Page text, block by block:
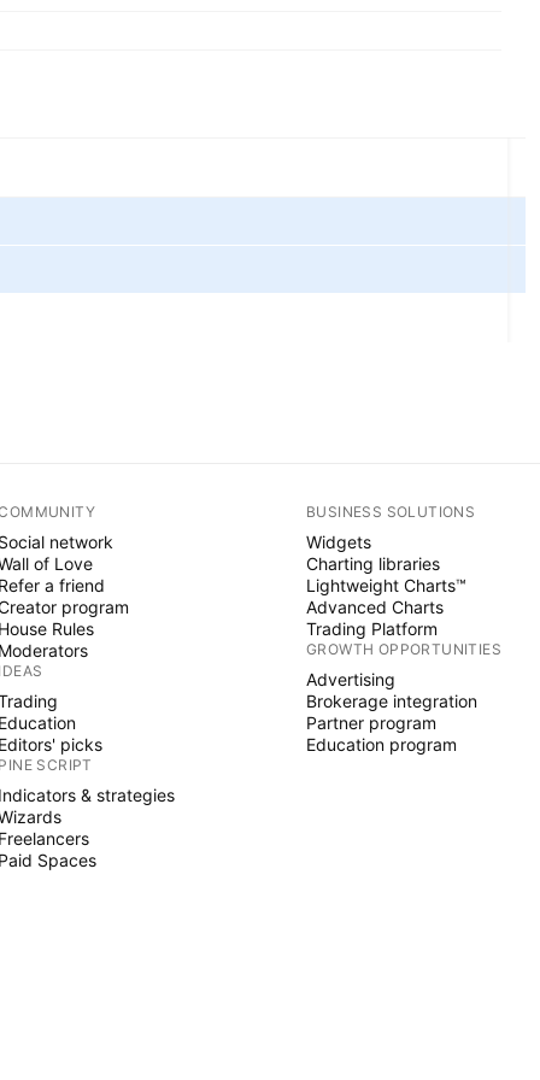
Social network
of Love
Refer a friend
program
House Rules
Moderators
IDEAS
Education
Editors' picks
PINE SCRIPT
Indicators & strategies
Freelancers
Paid Spaces
BUSINESS SOLUTIONS
Widgets
Charting libraries
Lightweight Charts™
Advanced Charts
Trading Platform
GROWTH OPPORTUNITIES
Advertising
Brokerage integration
Partner program
Education program